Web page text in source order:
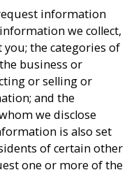
information
we collect,
the categories of
business or
or selling or
and the
we disclose
is also set
of certain other
one or more of the